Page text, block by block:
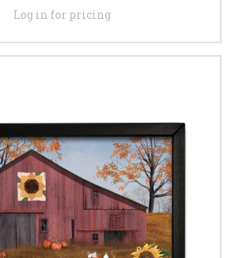
Log in for pricing